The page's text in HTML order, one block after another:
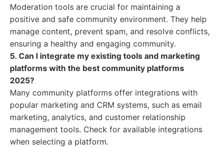
Moderation tools are crucial for maintaining a
positive and safe community environment. They help
manage content, prevent spam, and resolve conflicts,
ensuring a healthy and engaging community.
5. Can I integrate my existing tools and marketing
platforms with the best community platforms
2025?
Many community platforms offer integrations with
popular marketing and CRM systems, such as email
marketing, analytics, and customer relationship
management tools. Check for available integrations
when selecting a platform.